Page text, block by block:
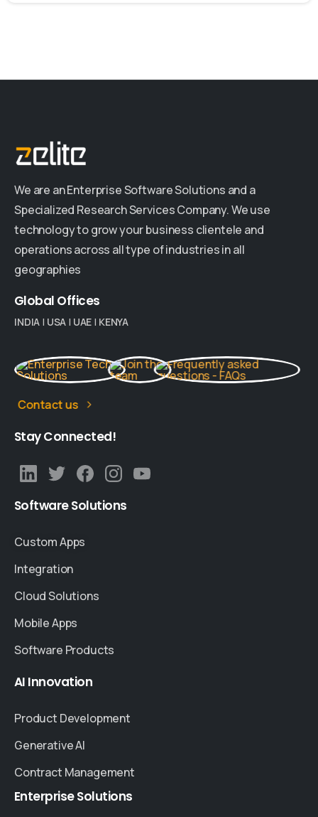
We are an Enterprise Software Solutions and a
Specialized Research Services Company. We use
technology to grow your business clientele and
operations across all type of industries in all
geographies
Global Offices
INDIA | USA | UAE | KENYA
Contact us
StayConnected!
SoftwareSolutions
Custom Apps
Integration
Cloud Solutions
Mobile Apps
Software Products
AI Innovation
Product Development
Generative AI
Contract Management
EnterpriseSolutions